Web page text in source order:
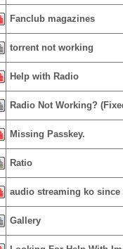
Fanclub magazines
torrent not working
Help with Radio
Radio Not Working?
Missing Passkey.
Ratio
audio streaming ko since
Gallery